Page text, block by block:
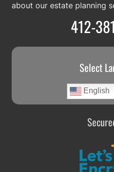
about our estate planning
412-
Select
English